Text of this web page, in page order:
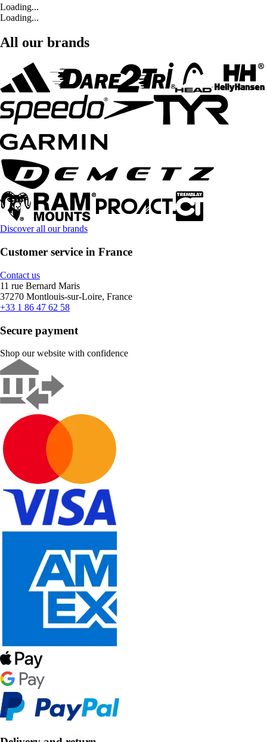
Loading...
Loading...
All our brands
Discover all our brands
Customer service in France
Contact us
11 rue Bernard Maris
37270 Montlouis-sur-Loire, France
+33 1 86 47 62 58
Secure payment
Shop our website with confidence